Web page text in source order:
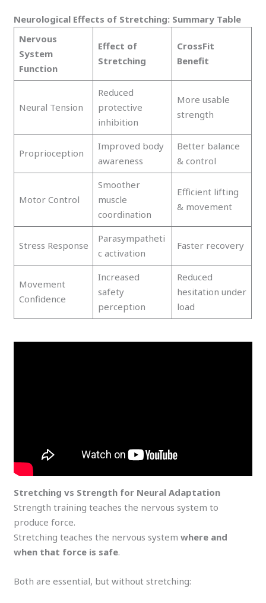
Neurological Effects of Stretching: Summary Table
Nervous
System
Function
Effect of
Stretching
CrossFit
Benefit
Neural Tension
Reduced
protective
inhibition
More usable
strength
Proprioception
Improved body
awareness
Better balance
& control
Motor Control
Smoother
muscle
coordination
Efficient lifting
& movement
Stress Response
Parasympatheti
c activation
Faster recovery
Movement
Confidence
Increased
safety
perception
Reduced
hesitation under
load
Stretching vs Strength for Neural Adaptation
Strength training teaches the nervous system to
produce force.
Stretching teaches the nervous systemwhere and
when that force is safe.
Both are essential, but without stretching: